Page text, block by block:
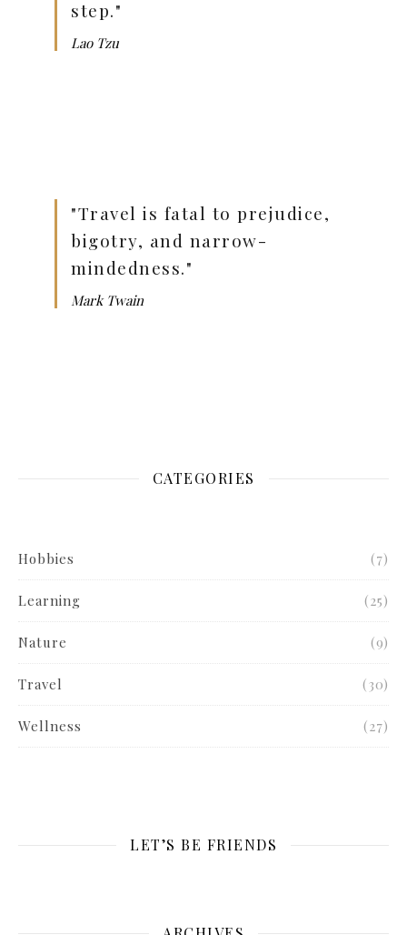
step."
Lao Tzu
"Travel is fatal to prejudice,
bigotry, and narrow-
mindedness."
Mark Twain
CATEGORIES
Hobbies (7)
Learning (25)
Nature (9)
Travel (30)
Wellness (27)
LET’S BE FRIENDS